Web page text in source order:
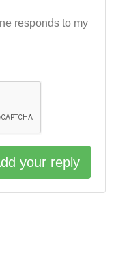
responds to my
your reply